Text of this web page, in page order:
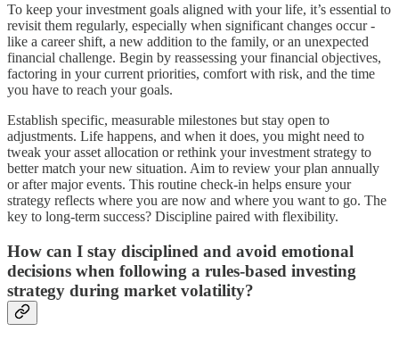
To keep your investment goals aligned with your life, it’s essential to
revisit them regularly, especially when significant changes occur -
like a career shift, a new addition to the family, or an unexpected
financial challenge. Begin by reassessing your financial objectives,
factoring in your current priorities, comfort with risk, and the time
you have to reach your goals.
Establish specific, measurable milestones but stay open to
adjustments. Life happens, and when it does, you might need to
tweak your asset allocation or rethink your investment strategy to
better match your new situation. Aim to review your plan annually
or after major events. This routine check-in helps ensure your
strategy reflects where you are now and where you want to go. The
key to long-term success? Discipline paired with flexibility.
How can I stay disciplined and avoid emotional
decisions when following a rules-based investing
strategy during market volatility?